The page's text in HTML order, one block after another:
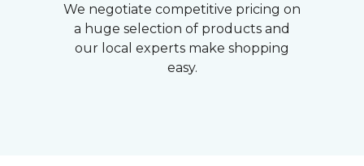
We negotiate competitive pricing on
a huge selection of products and
our local experts make shopping
easy.